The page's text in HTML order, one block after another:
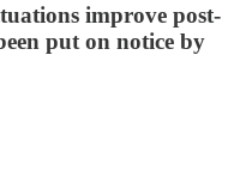
improve post-
put on notice by